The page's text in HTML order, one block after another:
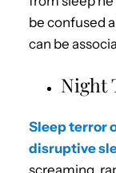
be confused
can be
Night
Sleep terror
disruptive
screaming,